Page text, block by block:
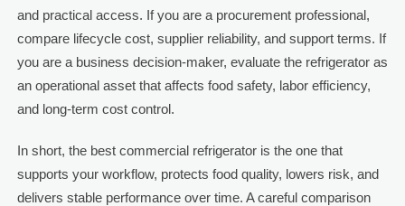
and practical access. If you are a procurement professional,
compare lifecycle cost, supplier reliability, and support terms. If
you are a business decision-maker, evaluate the refrigerator as
an operational asset that affects food safety, labor efficiency,
and long-term cost control.
In short, the best commercial refrigerator is the one that
supports your workflow, protects food quality, lowers risk, and
delivers stable performance over time. A careful comparison